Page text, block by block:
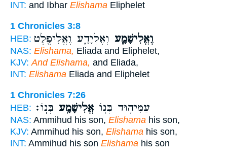
INT: and Ibhar Elishama Eliphelet
1 Chronicles 3:8
HEB:
וֶאֱלִישָׁמָ֧ע וְאֶלְיָדָ֛ע וֶאֱלִיפֶ֖לֶט
NAS: Elishama, Eliada and Eliphelet,
KJV: And Elishama, and Eliada,
INT: Elishama Eliada and Eliphelet
1 Chronicles 7:26
HEB:
עַמִּיה֥וּד בְּנ֖וֹ אֱלִישָׁמָ֥ע בְּנֽוֹ׃
NAS: Ammihud his son, Elishama his son,
KJV: Ammihud his son, Elishama his son,
INT: Ammihud his son Elishama his son